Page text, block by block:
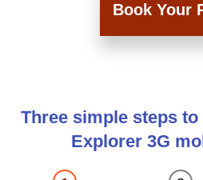
Book Your
Three simple steps
Explorer 3G